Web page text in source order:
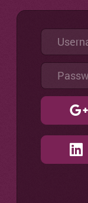
Username
Password